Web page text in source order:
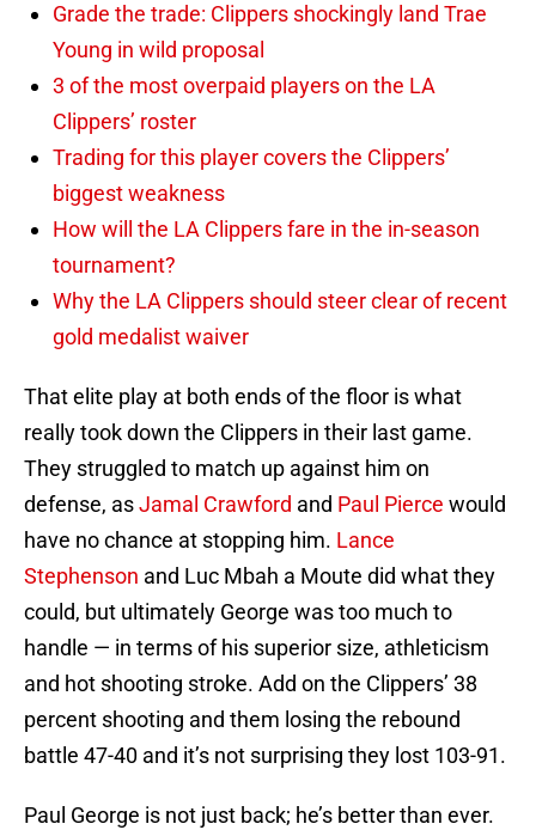
Grade the trade: Clippers shockingly land Trae
Young in wild proposal
3 of the most overpaid players on the LA
Clippers’ roster
Trading for this player covers the Clippers’
biggest weakness
How will the LA Clippers fare in the in-season
tournament?
Why the LA Clippers should steer clear of recent
gold medalist waiver
That elite play at both ends of the floor is what
really took down the Clippers in their last game.
They struggled to match up against him on
defense, asJamal Crawford and Paul Pierce would
have no chance at stopping him. Lance
Stephenson and Luc Mbah a Moute did what they
could, but ultimately George was too much to
handle — in terms of his superior size, athleticism
and hot shooting stroke. Add on the Clippers’ 38
percent shooting and them losing the rebound
battle 47-40 and it’s not surprising they lost 103-91.
Paul George is not just back; he’s better than ever.